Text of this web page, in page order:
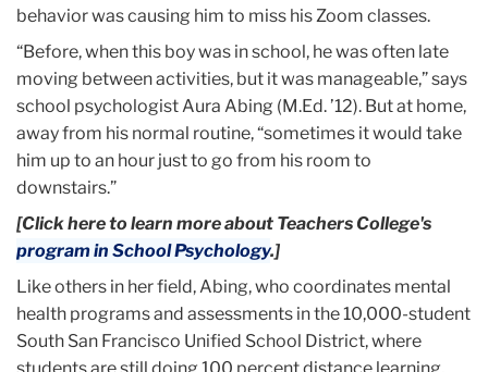
behavior was causing him to miss his Zoom classes.
“Before, when this boy was in school, he was often late
moving between activities, but it was manageable,” says
school psychologist Aura Abing (M.Ed. ’12). But at home,
away from his normal routine, “sometimes it would take
him up to an hour just to go from his room to
downstairs.”
[Click here to learn more about Teachers College's
program in School Psychology.]
Like others in her field, Abing, who coordinates mental
health programs and assessments in the 10,000-student
South San Francisco Unified School District, where
students are still doing 100 percent distance learning,